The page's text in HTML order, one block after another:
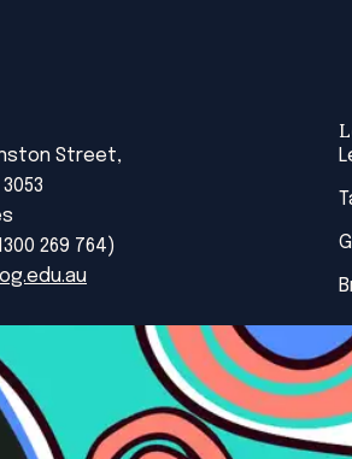
Street,
269 764)